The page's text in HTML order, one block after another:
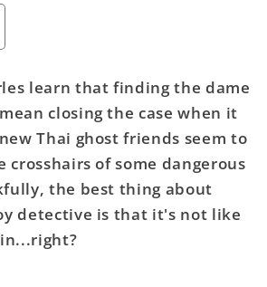
learn that finding the dame
closing the case when it
Thai ghost friends seem to
crosshairs of some dangerous
the best thing about
detective is that it's not like